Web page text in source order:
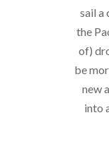
sail a
the
of)
be
new
into